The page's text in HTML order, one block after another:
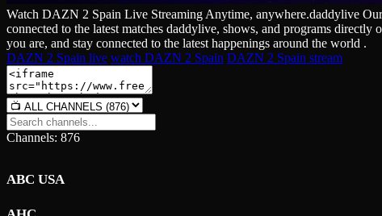
Watch DAZN 2 Spain Live Streaming Anytime, anywhere.daddylive Our
connected to the latest matches daddylive, shows, and programs
you are, and stay connected to the latest happenings around the world .
DAZN 2 Spain live watch DAZN 2 Spain DAZN 2 Spain stream
Channels: 876
ABC USA